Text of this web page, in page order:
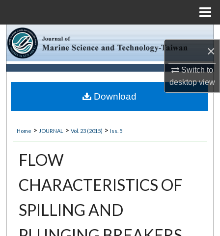
×
Switch to
desktopview
Browse Collections
My Account
About
Digital Commons Network™
Home > JOURNAL > Vol. 23 (2015) > Iss. 5
FLOW
CHARACTERISTICS OF
SPILLING AND
Download